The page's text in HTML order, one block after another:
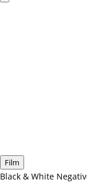
Film
Black & White